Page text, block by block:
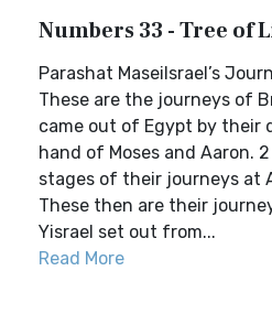
Numbers 33 - Tree of
Parashat MaseiIsrael’s
These are the journeys of
came out of Egypt by their
hand of Moses and Aaron.
stages of their journeys at
These then are their
Yisrael set out from...
Read More